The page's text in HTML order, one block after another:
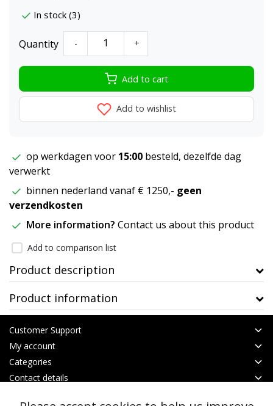
In stock (3)
Quantity - +
Add to cart
Add to wishlist
op werkdagen voor 15:00 besteld, dezelfde dag
verwerkt
binnen nederland vanaf € 1250,- geen
verzendkosten
More information? Contact us about this product
Add to comparison list
Product description
Product information
Customer Support
My account
Categories
Contact details